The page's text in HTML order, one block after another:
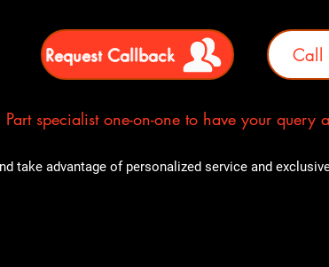
Request Callback Call
specialist one-on-one to have your query
take advantage of personalized service and